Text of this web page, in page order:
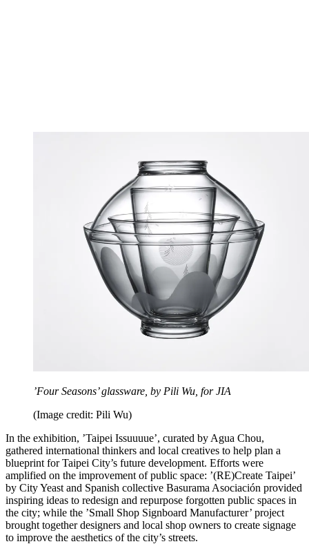
’Four Seasons’ glassware, by Pili Wu, for JIA
(Image credit: Pili Wu)
In the exhibition, ’Taipei Issuuuue’, curated by Agua Chou,
gathered international thinkers and local creatives to help plan a
blueprint for Taipei City’s future development. Efforts were
amplified on the improvement of public space: ’(RE)Create Taipei’
by City Yeast and Spanish collective Basurama Asociación provided
inspiring ideas to redesign and repurpose forgotten public spaces in
the city; while the ’Small Shop Signboard Manufacturer’ project
brought together designers and local shop owners to create signage
to improve the aesthetics of the city’s streets.